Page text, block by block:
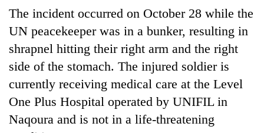
the
pilgrimage
heavy
rain
risk
shrinks
to
parts
of
Bagmati
Taxing
power,
wasting
opportunity:
should
reward
households
for
The incident occurred on October 28 while the
UN peacekeeper was in a bunker, resulting in
shrapnel hitting their right arm and the right
side of the stomach. The injured soldier is
currently receiving medical care at the Level
One Plus Hospital operated by UNIFIL in
Naqoura and is not in a life-threatening